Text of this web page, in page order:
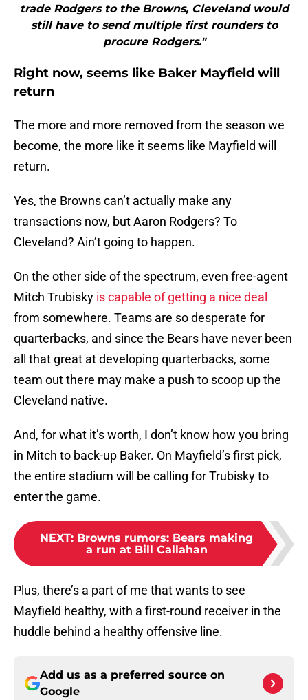
trade Rodgers to the Browns, Cleveland would
still have to send multiple first rounders to
procure Rodgers."
Right now, seems like Baker Mayfield will
return
The more and more removed from the season we
become, the more like it seems like Mayfield will
return.
Yes, the Browns can’t actually make any
transactions now, but Aaron Rodgers? To
Cleveland? Ain’t going to happen.
On the other side of the spectrum, even free-agent
Mitch Trubisky is capable of getting a nice deal
from somewhere. Teams are so desperate for
quarterbacks, and since the Bears have never been
all that great at developing quarterbacks, some
team out there may make a push to scoop up the
Cleveland native.
And, for what it’s worth, I don’t know how you bring
in Mitch to back-up Baker. On Mayfield’s first pick,
the entire stadium will be calling for Trubisky to
enter the game.
NEXT: Browns rumors: Bears making
a run at Bill Callahan
Plus, there’s a part of me that wants to see
Mayfield healthy, with a first-round receiver in the
huddle behind a healthy offensive line.
Add us as a preferred source on
Google